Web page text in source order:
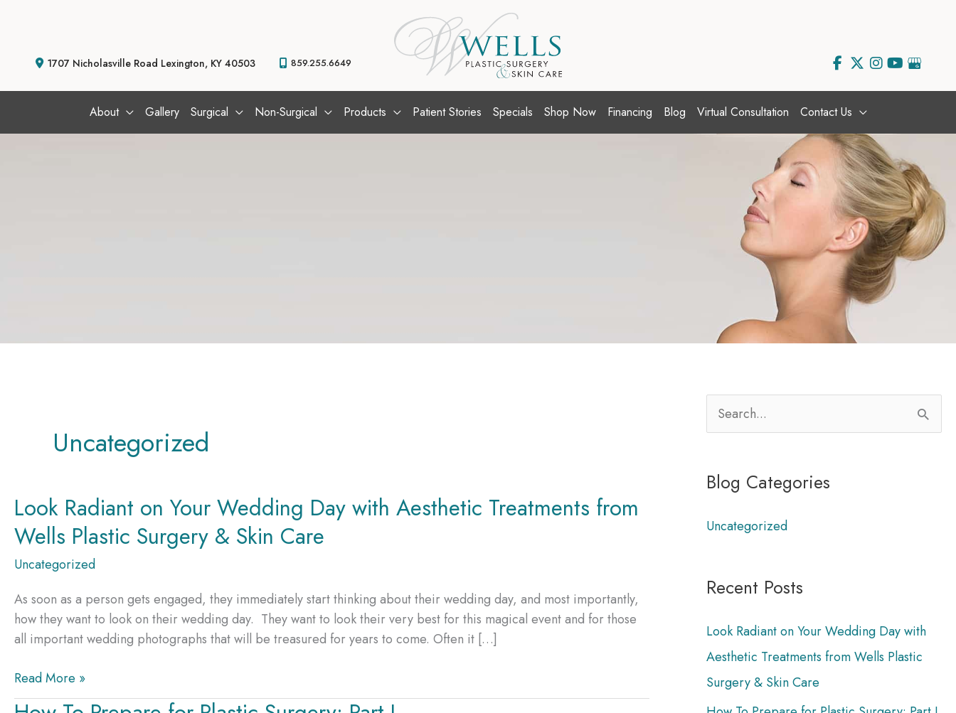
1707 Nicholasville Road Lexington, KY 40503 859.255.6649
About Gallery Surgical Non-Surgical Products Patient Stories Specials Shop Now Financing Blog Virtual Consultation Contact Us
Uncategorized
Look Radiant on Your Wedding Day with Aesthetic Treatments from
Wells Plastic Surgery & Skin Care
Uncategorized
As soon as a person gets engaged, they immediately start thinking about their wedding day, and most importantly,
how they want to look on their wedding day. They want to look their very best for this magical event and for those
all important wedding photographs that will be treasured for years to come. Often it […]
Look
Radiant
Read More »
e
r
h
o
:
Blog Categories
Uncategorized
Recent Posts
Look Radiant on Your Wedding Day with
Aesthetic Treatments from Wells Plastic
Surgery & Skin Care